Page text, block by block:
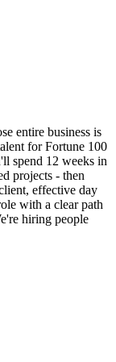
entire business is
for Fortune 100
spend 12 weeks in
projects - then
effective day
with a clear path
hiring people